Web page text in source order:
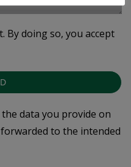
By doing so, you accept
data you provide on
to the intended